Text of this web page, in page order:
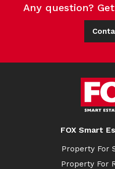
Any question?
FOX Smart
Property For
Property For